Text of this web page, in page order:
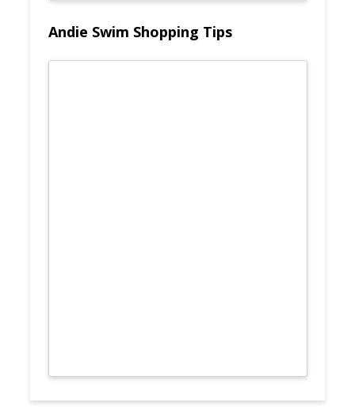
Andie Swim Shopping Tips